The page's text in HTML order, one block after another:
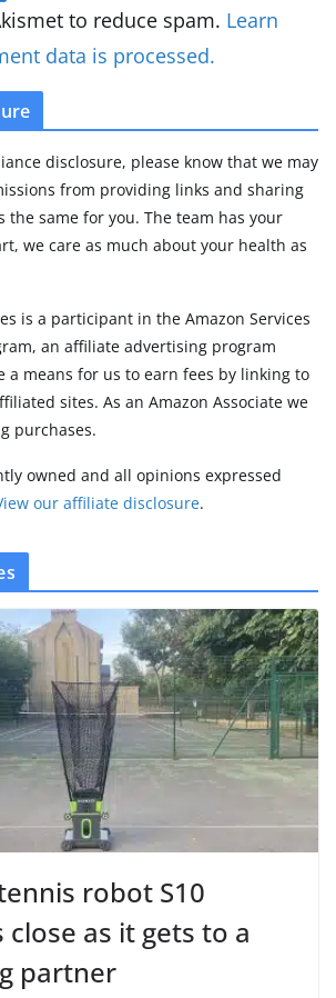
to reduce spam. Learn
data is processed.
disclosure, please know that we may
from providing links and sharing
the same for you. The team has your
we care as much about your health as
is a participant in the Amazon Services
an affiliate advertising program
a means for us to earn fees by linking to
sites. As an Amazon Associate we
purchases.
owned and all opinions expressed
our affiliate disclosure.
robot S10
close as it gets to a
partner